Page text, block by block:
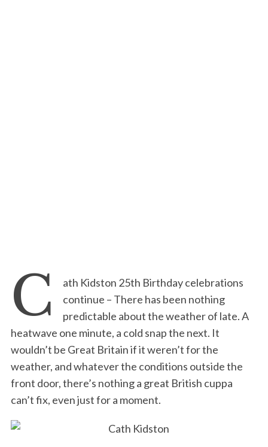
C
ath Kidston 25th Birthday celebrations
continue – There has been nothing
predictable about the weather of late. A
heatwave one minute, a cold snap the next. It
wouldn’t be Great Britain if it weren’t for the
weather, and whatever the conditions outside the
front door, there’s nothing a great British cuppa
can’t fix, even just for a moment.